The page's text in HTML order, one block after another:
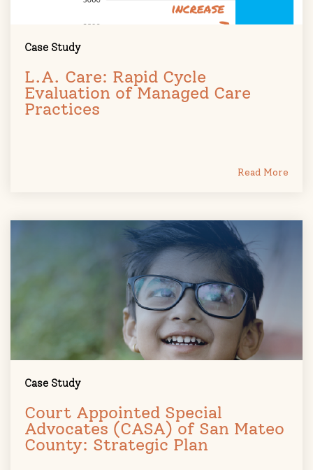
Case Study
L.A. Care: Rapid Cycle
Evaluation of Managed Care
Practices
Read More
Case Study
Court Appointed Special
Advocates (CASA) of San Mateo
County: Strategic Plan